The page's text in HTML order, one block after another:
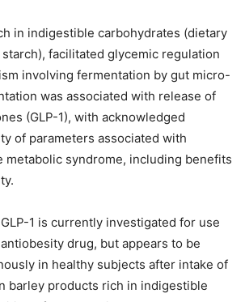
in indigestible carbohydrates (dietary
facilitated glycemic regulation
involving fermentation by gut micro-
was associated with release of
(GLP-1), with acknowledged
of parameters associated with
metabolic syndrome, including benefits
1 is currently investigated for use
drug, but appears to be
in healthy subjects after intake of
barley products rich in indigestible